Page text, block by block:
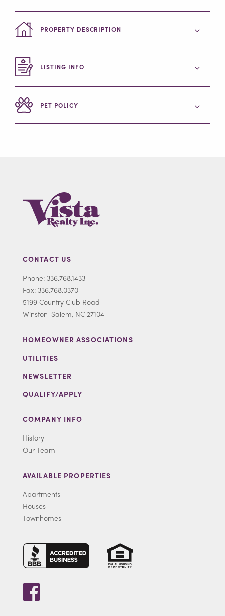
PROPERTY DESCRIPTION
LISTING INFO
PET POLICY
CONTACT US
Phone: 336.768.1433
Fax: 336.768.0370
5199 Country Club Road
Winston-Salem, NC 27104
HOMEOWNER ASSOCIATIONS
UTILITIES
NEWSLETTER
QUALIFY/APPLY
COMPANY INFO
History
Our Team
AVAILABLE PROPERTIES
Apartments
Houses
Townhomes